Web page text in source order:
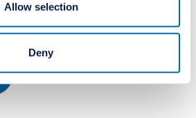
Allow selection
Deny
value for our patients, colleagues